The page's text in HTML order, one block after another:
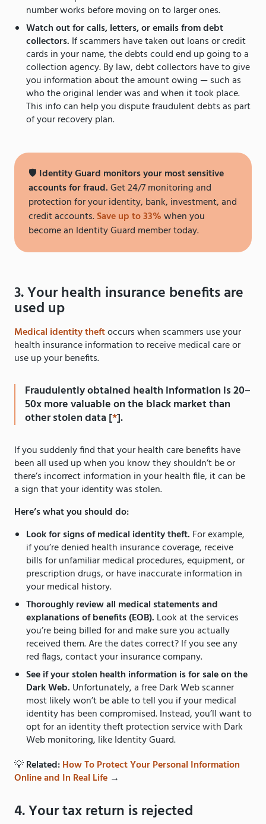
number works before moving on to larger ones.
Watch out for calls, letters, or emails from debt
collectors. If scammers have taken out loans or credit
cards in your name, the debts could end up going to a
collection agency. By law, debt collectors have to give
you information about the amount owing — such as
who the original lender was and when it took place.
This info can help you dispute fraudulent debts as part
of your recovery plan.
🛡 Identity Guard monitors your most sensitive
accounts for fraud.Get 24/7 monitoring and
protection for your identity, bank, investment, and
credit accounts.Save up to 33%when you
become an Identity Guard member today.
3. Your health insurance benefits are
used up
Medical identity theftoccurs when scammers use your
health insurance information to receive medical care or
use up your benefits.
Fraudulently obtained health information is 20–
50x more valuable on the black market than
other stolen data [*].
If you suddenly find that your health care benefits have
been all used up when you know they shouldn’t be or
there’s incorrect information in your health file, it can be
a sign that your identity was stolen.
Here’s what you should do:
Look for signs of medical identity theft. For example,
if you’re denied health insurance coverage, receive
bills for unfamiliar medical procedures, equipment, or
prescription drugs, or have inaccurate information in
your medical history.
Thoroughly review all medical statements and
explanations of benefits (EOB). Look at the services
you’re being billed for and make sure you actually
received them. Are the dates correct? If you see any
red flags, contact your insurance company.
See if your stolen health information is for sale on the
Dark Web. Unfortunately, a free Dark Web scanner
most likely won’t be able to tell you if your medical
identity has been compromised. Instead, you’ll want to
opt for an identity theft protection service with Dark
Web monitoring, likeIdentity Guard.
💡Related:How To Protect Your Personal Information
Online and In Real Life →
4. Your tax return is rejected